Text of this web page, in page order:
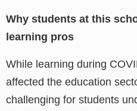
Why students at this
learning pros
While learning during
affected the education
challenging for students